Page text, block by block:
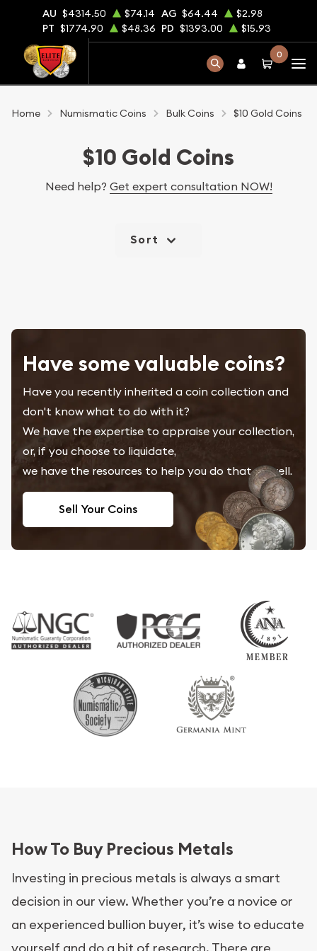
AU $4314.50 $74.14 AG $64.44
$2.98
PT $1774.90 $48.36 PD $1393.00 $15.93
0
Home Numismatic Coins Bulk Coins $10 Gold Coins
$10 Gold Coins
Need help? Get expert consultation NOW!
Sort
Have some valuable coins?
Have you recently inherited a coin collection and
don't know what to do with it?
We have the expertise to appraise your collection,
or, if you choose to liquidate,
we have the resources to help you do that as well.
Sell Your Coins
How To Buy Precious Metals
Investing in precious metals is always a smart
decision in our view. Whether you’re a novice or
an experienced bullion buyer, it’s wise to educate
yourself and do a bit of research. There are